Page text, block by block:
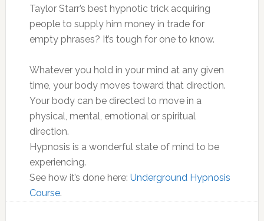
Taylor Starr’s best hypnotic trick acquiring
people to supply him money in trade for
empty phrases? It’s tough for one to know.
Whatever you hold in your mind at any given
time, your body moves toward that direction.
Your body can be directed to move in a
physical, mental, emotional or spiritual
direction.
Hypnosis is a wonderful state of mind to be
experiencing.
See how it’s done here: Underground Hypnosis
Course.